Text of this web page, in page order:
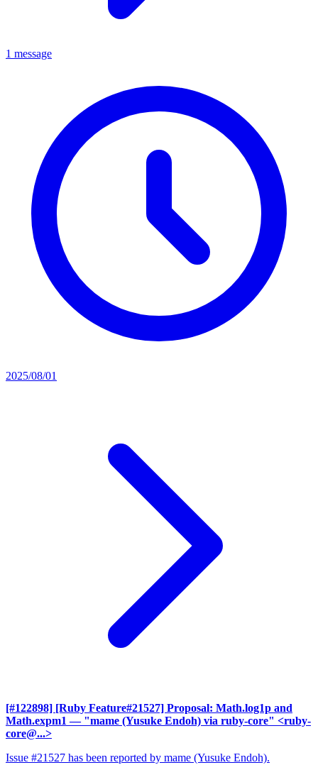
1 message
2025/08/01
[#122898] [Ruby Feature#21527] Proposal: Math.log1p and
Math.expm1 — "mame (Yusuke Endoh) via ruby-core" <ruby-
core@...>
Issue #21527 has been reported by mame (Yusuke Endoh).